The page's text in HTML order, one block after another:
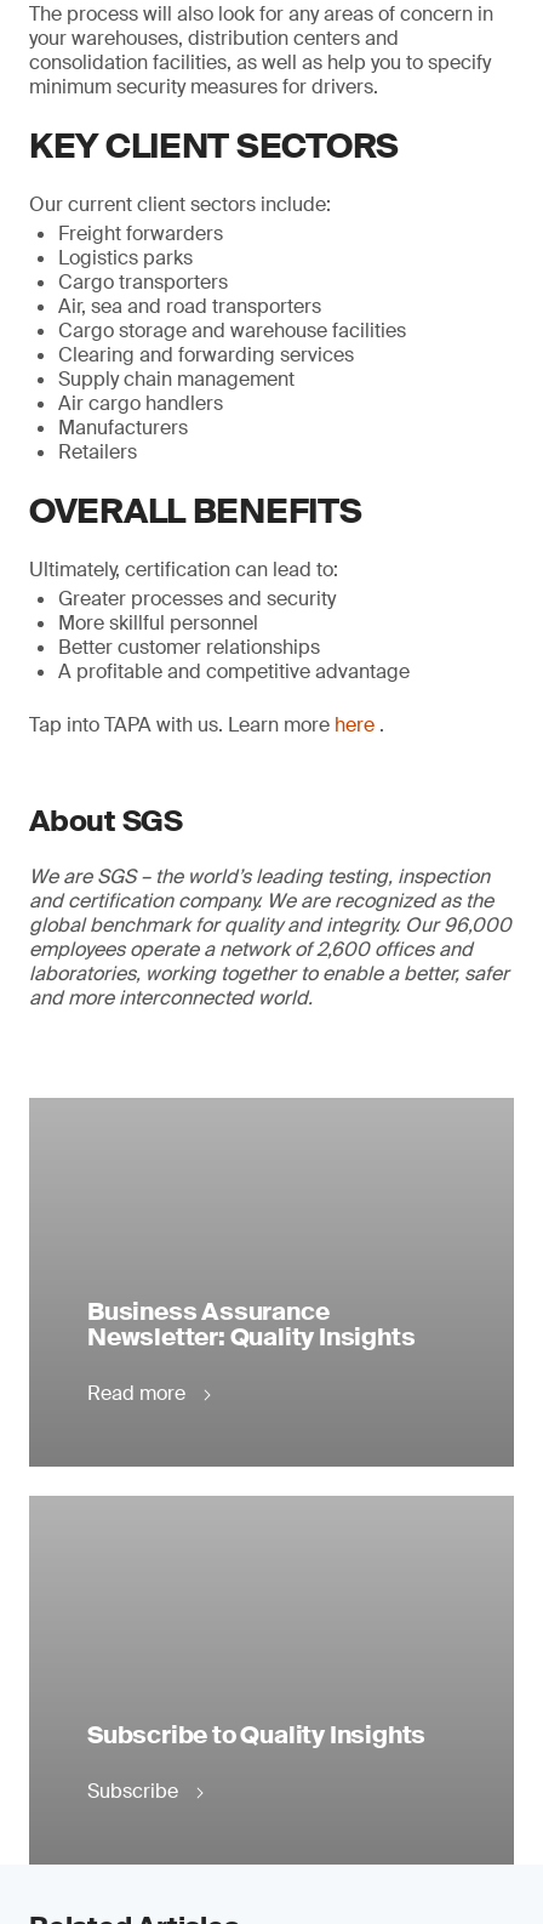
The process will also look for any areas of concern in
your warehouses, distribution centers and
consolidation facilities, as well as help you to specify
minimum security measures for drivers.
KEY CLIENT SECTORS
Our current client sectors include:
Freight forwarders
Logistics parks
Cargo transporters
Air, sea and road transporters
Cargo storage and warehouse facilities
Clearing and forwarding services
Supply chain management
Air cargo handlers
Manufacturers
Retailers
OVERALL BENEFITS
Ultimately, certification can lead to:
Greater processes and security
More skillful personnel
Better customer relationships
A profitable and competitive advantage
Tap into TAPA with us. Learn more here .
About SGS
We are SGS – the world’s leading testing, inspection
and certification company. We are recognized as the
global benchmark for quality and integrity. Our 96,000
employees operate a network of 2,600 offices and
laboratories, working together to enable a better, safer
and more interconnected world.
Business Assurance
Newsletter: Quality Insights
Read more
Subscribe to Quality Insights
Subscribe